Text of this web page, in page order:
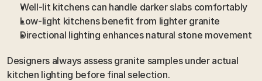
Well-lit kitchens can handle darker slabs comfortably
Low-light kitchens benefit from lighter granite
Directional lighting enhances natural stone movement
Designers always assess granite samples under actual
kitchen lighting before final selection.